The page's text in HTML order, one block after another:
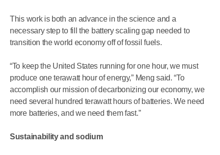
This work is both an advance in the science and a
necessary step to fill the battery scaling gap needed to
transition the world economy off of fossil fuels.
“To keep the United States running for one hour, we must
produce one terawatt hour of energy,” Meng said. “To
accomplish our mission of decarbonizing our economy, we
need several hundred terawatt hours of batteries. We need
more batteries, and we need them fast.”
Sustainability and sodium